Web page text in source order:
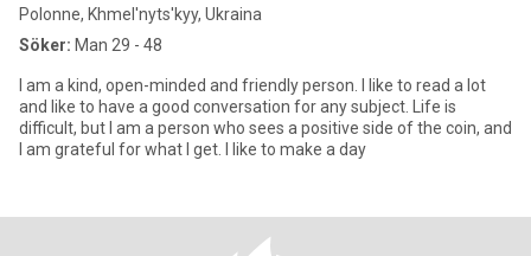
Polonne, Khmel'nyts'kyy, Ukraina
Söker: Man 29 - 48
I am a kind, open-minded and friendly person. I like to read a lot
and like to have a good conversation for any subject. Life is
difficult, but I am a person who sees a positive side of the coin, and
I am grateful for what I get. I like to make a day